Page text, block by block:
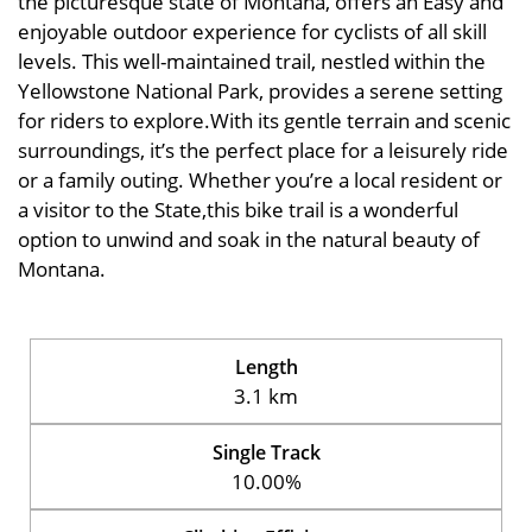
enjoyable outdoor experience for cyclists of all skill
levels. This well-maintained trail, nestled within the
Yellowstone National Park, provides a serene setting
for riders to explore.With its gentle terrain and scenic
surroundings, it’s the perfect place for a leisurely ride
or a family outing. Whether you’re a local resident or
a visitor to the State,this bike trail is a wonderful
option to unwind and soak in the natural beauty of
Montana.
Length
3.1 km
Single Track
10.00%